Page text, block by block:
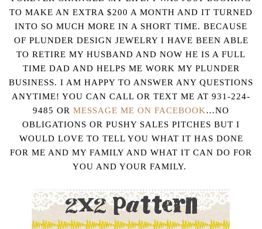
TO MAKE AN EXTRA $200 A MONTH AND IT TURNED
INTO SO MUCH MORE IN A SHORT TIME. BECAUSE
OF PLUNDER DESIGN JEWELRY I HAVE BEEN ABLE
TO RETIRE MY HUSBAND AND NOW HE IS A FULL
TIME DAD AND HELPS ME WORK MY PLUNDER
BUSINESS. I AM HAPPY TO ANSWER ANY QUESTIONS
ANYTIME! YOU CAN CALL OR TEXT ME AT 931-224-
9485 OR MESSAGE ME ON FACEBOOK…NO
OBLIGATIONS OR PUSHY SALES PITCHES BUT I
WOULD LOVE TO TELL YOU WHAT IT HAS DONE
FOR ME AND MY FAMILY AND WHAT IT CAN DO FOR
YOU AND YOUR FAMILY.